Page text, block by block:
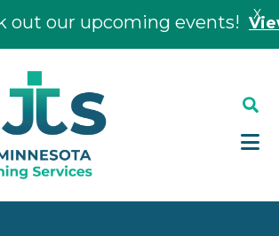
our upcoming events! ViewX